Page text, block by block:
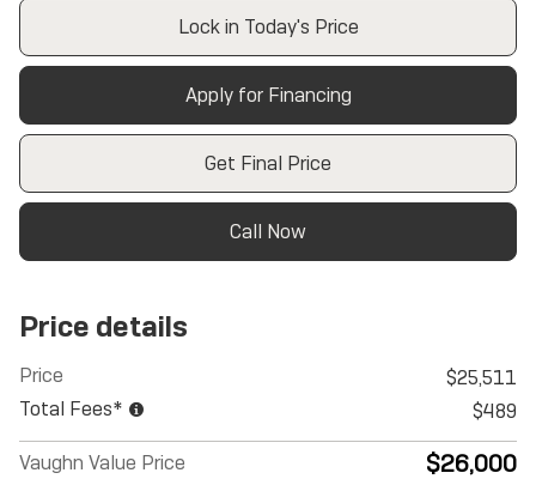
Lock in Today's Price
Apply for Financing
Get Final Price
Call Now
Price details
Price
$25,511
Total Fees*
$489
Vaughn Value Price $26,000